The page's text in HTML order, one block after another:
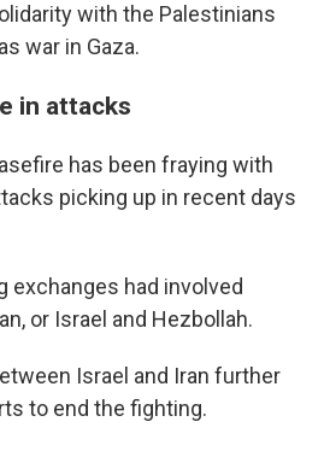
with the Palestinians
war in Gaza.
in attacks
has been fraying with
picking up in recent days
exchanges had involved
or Israel and Hezbollah.
Israel and Iran further
to end the fighting.